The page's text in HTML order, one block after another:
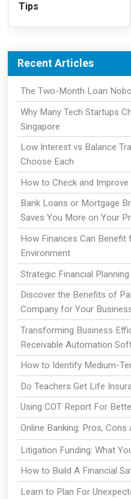
Tips
Recent Articles
The Two-Month Loan
Why Many Tech Startups
Singapore
Low Interest vs Balance
Choose Each
How to Check and
Bank Loans or Mortgage
Saves You More on Your
How Finances Can Benefit
Environment
Strategic Financial
Discover the Benefits of
Company for Your
Transforming Business
Receivable Automation
How to Identify Medium-
Do Teachers Get Life
Using COT Report For
Online Banking: Pros, Cons
Litigation Funding: What
How to Build A Financial
Learn to Plan For